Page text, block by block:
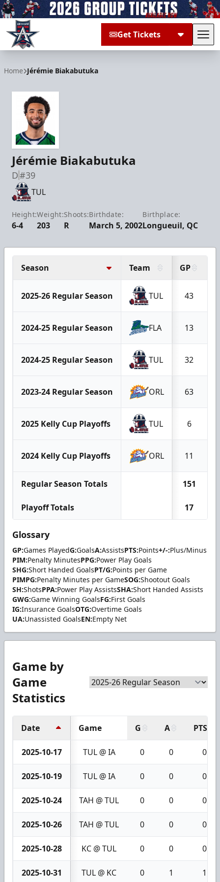
Get Tickets
Home Jérémie Biakabutuka
Jérémie Biakabutuka
D#39
TUL
Height:
6-4
Weight:
203
Shoots:
R
Birthdate:
March 5, 2002
Birthplace:
Longueuil, QC
Season Team GP
2025-26 Regular Season TUL 43
2024-25 Regular Season FLA 13
2024-25 Regular Season TUL 32
2023-24 Regular Season ORL 63
2025 Kelly Cup Playoffs TUL 6
2024 Kelly Cup Playoffs ORL 11
Regular Season Totals 151
Playoff Totals 17
Glossary
GP:Games PlayedG:GoalsA:AssistsPTS:Points+/-:Plus/Minus
PIM:Penalty MinutesPPG:Power Play Goals
SHG:Short Handed GoalsPT/G:Points per Game
PIMPG:Penalty Minutes per GameSOG:Shootout Goals
SH:ShotsPPA:Power Play AssistsSHA:Short Handed Assists
GWG:Game Winning GoalsFG:First Goals
IG:Insurance GoalsOTG:Overtime Goals
UA:Unassisted GoalsEN:Empty Net
Game by
Game
Statistics
Date Game G A PTS
2025-10-17 TUL @ IA 0 0 0
2025-10-19 TUL @ IA 0 0 0
2025-10-24 TAH @ TUL 0 0 0
2025-10-26 TAH @ TUL 0 0 0
2025-10-28 KC @ TUL 0 0 0
2025-10-31 TUL @ KC 0 1 1